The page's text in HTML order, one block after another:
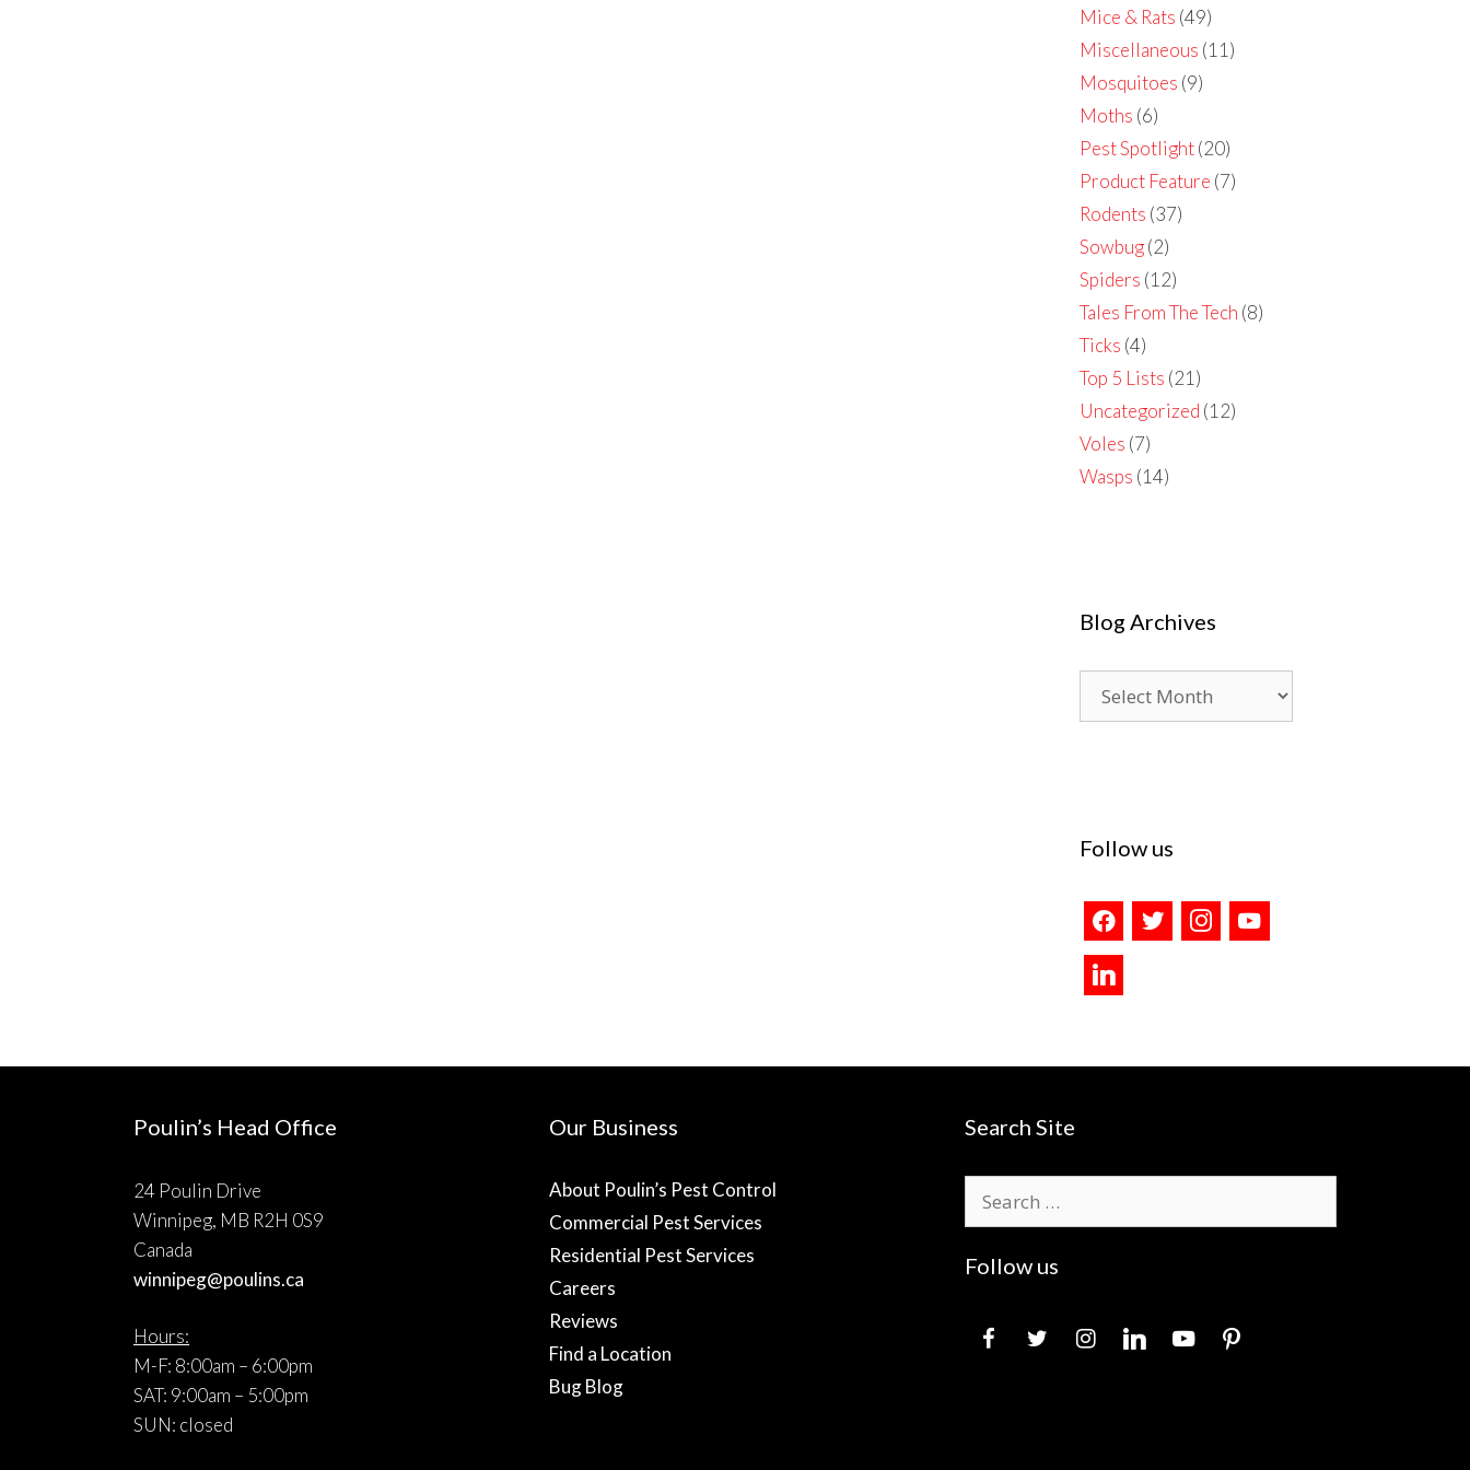
Mice & Rats (49)
Miscellaneous (11)
Mosquitoes (9)
Moths (6)
Pest Spotlight(20)
Product Feature (7)
Rodents (37)
Sowbug(2)
Spiders (12)
Tales From The Tech (8)
Ticks (4)
Top 5 Lists (21)
Uncategorized (12)
Voles (7)
Wasps (14)
Blog Archives
Archives
Follow us
facebooktwitter instagramyoutube
linkedin
Poulin’s Head Office
24 Poulin Drive
Winnipeg, MB R2H 0S9
Canada
winnipeg@poulins.ca
Hours:
M-F: 8:00am – 6:00pm
SAT: 9:00am – 5:00pm
SUN: closed
Our Business
About Poulin’s Pest Control
Commercial Pest Services
Residential Pest Services
Careers
Reviews
Find a Location
Bug Blog
Search Site
for:
Follow us
facebooktwitter instagramlinkedinyoutubepinterest